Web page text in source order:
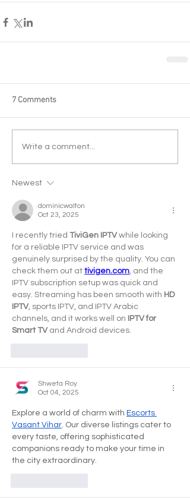
7 Comments
Write a comment...
Newest
dominicwalton
Oct 23, 2025
I recently tried TiviGen IPTV while looking
for a reliable IPTV service and was
genuinely surprised by the quality. You can
check them out at tivigen.com, and the
IPTV subscription setup was quick and
easy. Streaming has been smooth with HD
IPTV, sports IPTV, and IPTV Arabic
channels, and it works well on
IPTV for
Smart TV and Android devices.
Shweta Roy
Oct 04, 2025
Explore a world of charm with Escorts
Vasant Vihar. Our diverse listings cater to
every taste, offering sophisticated
companions ready to make your time in
the city extraordinary.